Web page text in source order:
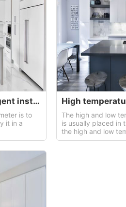
Car meter adopts intelligent instrument.
is to
it in a
High
The high and low
is usually placed in
the high and low
of the product.